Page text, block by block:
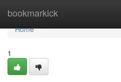
bookmarkick
Home
Home
1